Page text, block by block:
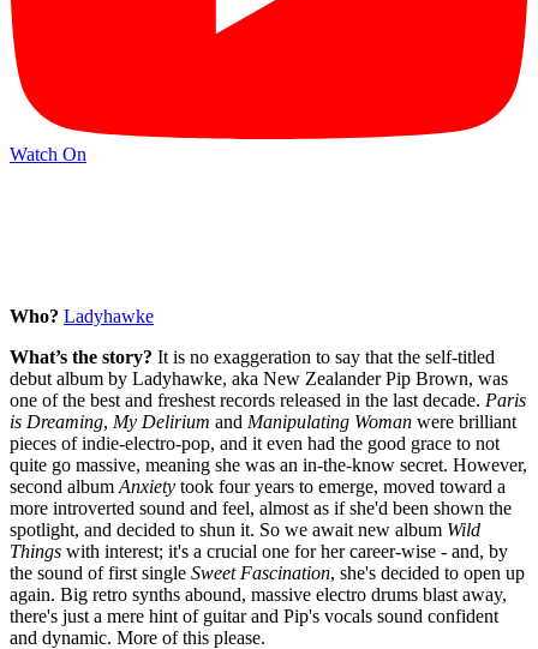
Watch On
Who? Ladyhawke
What’s the story? It is no exaggeration to say that the self-titled
debut album by Ladyhawke, aka New Zealander Pip Brown, was
one of the best and freshest records released in the last decade. Paris
is Dreaming, My Delirium and Manipulating Woman were brilliant
pieces of indie-electro-pop, and it even had the good grace to not
quite go massive, meaning she was an in-the-know secret. However,
second album Anxiety took four years to emerge, moved toward a
more introverted sound and feel, almost as if she'd been shown the
spotlight, and decided to shun it. So we await new album Wild
Things with interest; it's a crucial one for her career-wise - and, by
the sound of first single Sweet Fascination, she's decided to open up
again. Big retro synths abound, massive electro drums blast away,
there's just a mere hint of guitar and Pip's vocals sound confident
and dynamic. More of this please.